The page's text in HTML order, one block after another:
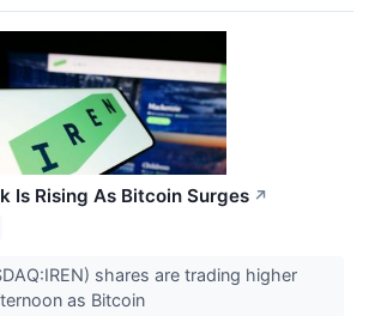
Is Rising As Bitcoin Surges ↗
shares are trading higher
as Bitcoin